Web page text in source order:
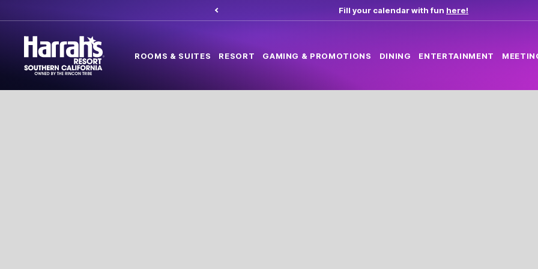
Fill your calendar with fun here!
ROOMS & SUITES RESORT GAMING & PROMOTIONS DINING ENTERTAINMENT